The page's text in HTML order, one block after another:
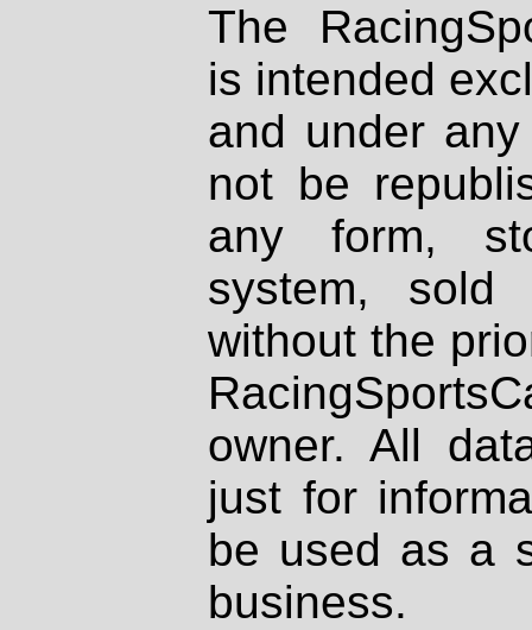
The
is intended
and under
not be
any form,
system, sold
without the
owner. All
just for
be used as a
business.